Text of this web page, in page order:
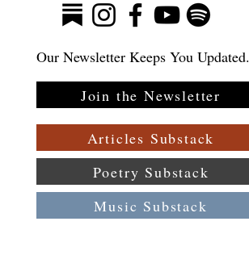
Our Newsletter Keeps You Updated.
Join the Newsletter
Articles Substack
Poetry Substack
Music Substack